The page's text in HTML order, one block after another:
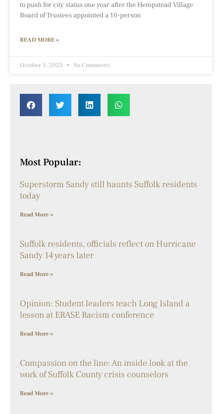
to push for city status one year after the Hempstead Village
Board of Trustees appointed a 10-person
READ MORE »
October 3, 2023 No Comments
Most Popular:
Superstorm Sandy still haunts Suffolk residents
today
Read More »
Suffolk residents, officials reflect on Hurricane
Sandy 14 years later
Read More »
Opinion: Student leaders teach Long Island a
lesson at ERASE Racism conference
Read More »
Compassion on the line: An inside look at the
work of Suffolk County crisis counselors
Read More »